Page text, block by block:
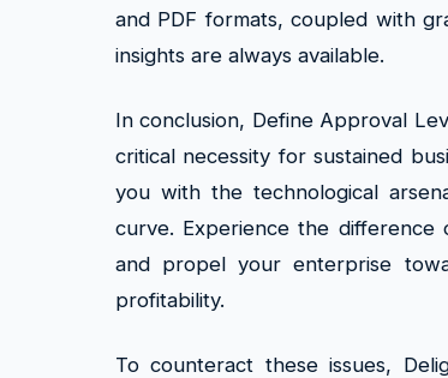
and PDF formats, coupled with
insights are always available.
In conclusion, Define Approval
critical necessity for sustained
you with the technological
curve. Experience the difference
and propel your enterprise
profitability.
To counteract these issues,